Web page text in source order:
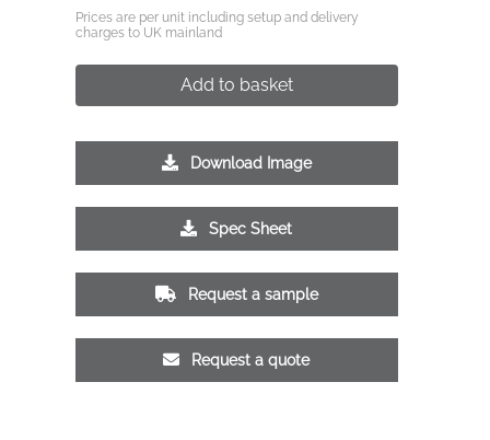
Prices are per unit including setup and delivery
charges to UK mainland
Add to basket
Download Image
Spec Sheet
Request a sample
Request a quote